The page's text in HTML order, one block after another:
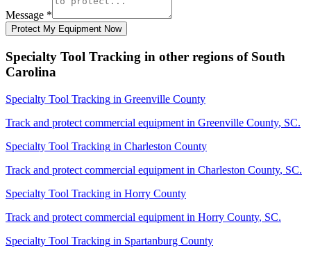
Message *
Protect My Equipment Now
Specialty Tool Tracking in other regions of South
Carolina
Specialty Tool Tracking in Greenville County
Track and protect commercial equipment in Greenville County, SC.
Specialty Tool Tracking in Charleston County
Track and protect commercial equipment in Charleston County, SC.
Specialty Tool Tracking in Horry County
Track and protect commercial equipment in Horry County, SC.
Specialty Tool Tracking in Spartanburg County